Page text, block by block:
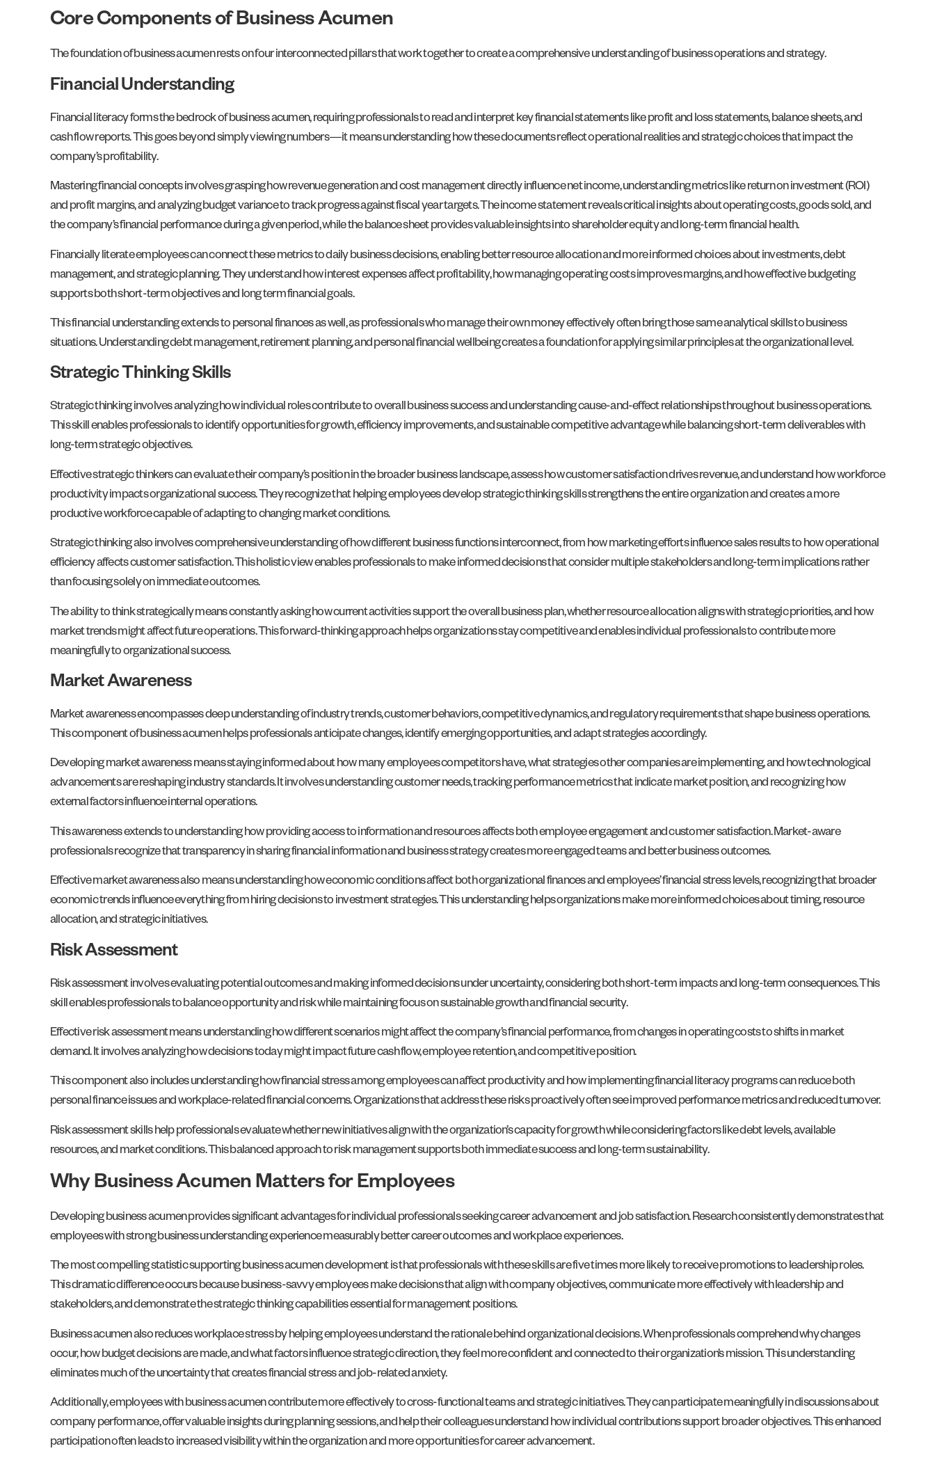
Core Components of Business Acumen
The foundation of business acumen rests on four interconnected pillars that work together to create a comprehensive understanding of business operations and strategy.
Financial Understanding
Financial literacy forms the bedrock of business acumen, requiring professionals to read and interpret key financial statements like profit and loss statements, balance sheets, and
cash flow reports. This goes beyond simply viewing numbers—it means understanding how these documents reflect operational realities and strategic choices that impact the
company’s profitability.
Mastering financial concepts involves grasping how revenue generation and cost management directly influence net income, understanding metrics like return on investment (ROI)
and profit margins, and analyzing budget variance to track progress against fiscal year targets. The income statement reveals critical insights about operating costs, goods sold, and
the company’s financial performance during a given period, while the balance sheet provides valuable insights into shareholder equity and long-term financial health.
Financially literate employees can connect these metrics to daily business decisions, enabling better resource allocation and more informed choices about investments, debt
management, and strategic planning. They understand how interest expenses affect profitability, how managing operating costs improves margins, and how effective budgeting
supports both short-term objectives and long term financial goals.
This financial understanding extends to personal finances as well, as professionals who manage their own money effectively often bring those same analytical skills to business
situations. Understanding debt management, retirement planning, and personal financial wellbeing creates a foundation for applying similar principles at the organizational level.
Strategic Thinking Skills
Strategic thinking involves analyzing how individual roles contribute to overall business success and understanding cause-and-effect relationships throughout business operations.
This skill enables professionals to identify opportunities for growth, efficiency improvements, and sustainable competitive advantage while balancing short-term deliverables with
long-term strategic objectives.
Effective strategic thinkers can evaluate their company’s position in the broader business landscape, assess how customer satisfaction drives revenue, and understand how workforce
productivity impacts organizational success. They recognize that helping employees develop strategic thinking skills strengthens the entire organization and creates a more
productive workforce capable of adapting to changing market conditions.
Strategic thinking also involves comprehensive understanding of how different business functions interconnect, from how marketing efforts influence sales results to how operational
efficiency affects customer satisfaction. This holistic view enables professionals to make informed decisions that consider multiple stakeholders and long-term implications rather
than focusing solely on immediate outcomes.
The ability to think strategically means constantly asking how current activities support the overall business plan, whether resource allocation aligns with strategic priorities, and how
market trends might affect future operations. This forward-thinking approach helps organizations stay competitive and enables individual professionals to contribute more
meaningfully to organizational success.
Market Awareness
Market awareness encompasses deep understanding of industry trends, customer behaviors, competitive dynamics, and regulatory requirements that shape business operations.
This component of business acumen helps professionals anticipate changes, identify emerging opportunities, and adapt strategies accordingly.
Developing market awareness means staying informed about how many employees competitors have, what strategies other companies are implementing, and how technological
advancements are reshaping industry standards. It involves understanding customer needs, tracking performance metrics that indicate market position, and recognizing how
external factors influence internal operations.
This awareness extends to understanding how providing access to information and resources affects both employee engagement and customer satisfaction. Market-aware
professionals recognize that transparency in sharing financial information and business strategy creates more engaged teams and better business outcomes.
Effective market awareness also means understanding how economic conditions affect both organizational finances and employees’ financial stress levels, recognizing that broader
economic trends influence everything from hiring decisions to investment strategies. This understanding helps organizations make more informed choices about timing, resource
allocation, and strategic initiatives.
Risk Assessment
Risk assessment involves evaluating potential outcomes and making informed decisions under uncertainty, considering both short-term impacts and long-term consequences. This
skill enables professionals to balance opportunity and risk while maintaining focus on sustainable growth and financial security.
Effective risk assessment means understanding how different scenarios might affect the company’s financial performance, from changes in operating costs to shifts in market
demand. It involves analyzing how decisions today might impact future cash flow, employee retention, and competitive position.
This component also includes understanding how financial stress among employees can affect productivity and how implementing financial literacy programs can reduce both
personal finance issues and workplace-related financial concerns. Organizations that address these risks proactively often see improved performance metrics and reduced turnover.
Risk assessment skills help professionals evaluate whether new initiatives align with the organization’s capacity for growth while considering factors like debt levels, available
resources, and market conditions. This balanced approach to risk management supports both immediate success and long-term sustainability.
Why Business Acumen Matters for Employees
Developing business acumen provides significant advantages for individual professionals seeking career advancement and job satisfaction. Research consistently demonstrates that
employees with strong business understanding experience measurably better career outcomes and workplace experiences.
The most compelling statistic supporting business acumen development is that professionals with these skills are five times more likely to receive promotions to leadership roles.
This dramatic difference occurs because business-savvy employees make decisions that align with company objectives, communicate more effectively with leadership and
stakeholders, and demonstrate the strategic thinking capabilities essential for management positions.
Business acumen also reduces workplace stress by helping employees understand the rationale behind organizational decisions. When professionals comprehend why changes
occur, how budget decisions are made, and what factors influence strategic direction, they feel more confident and connected to their organization’s mission. This understanding
eliminates much of the uncertainty that creates financial stress and job-related anxiety.
Additionally, employees with business acumen contribute more effectively to cross-functional teams and strategic initiatives. They can participate meaningfully in discussions about
company performance, offer valuable insights during planning sessions, and help their colleagues understand how individual contributions support broader objectives. This enhanced
participation often leads to increased visibility within the organization and more opportunities for career advancement.